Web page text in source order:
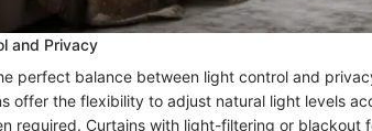
and Privacy
perfect balance between light control and
offer the flexibility to adjust natural light levels
required. Curtains with light-filtering or blackout